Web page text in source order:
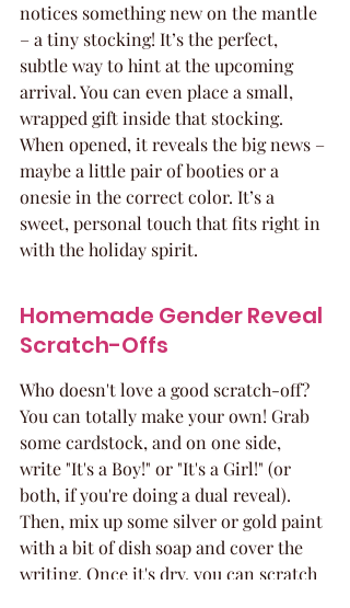
notices something new on the mantle
– a tiny stocking! It’s the perfect,
subtle way to hint at the upcoming
arrival. You can even place a small,
wrapped gift inside that stocking.
When opened, it reveals the big news –
maybe a little pair of booties or a
onesie in the correct color. It’s a
sweet, personal touch that fits right in
with the holiday spirit.
Homemade Gender Reveal
Scratch-Offs
Who doesn't love a good scratch-off?
You can totally make your own! Grab
some cardstock, and on one side,
write "It's a Boy!" or "It's a Girl!" (or
both, if you're doing a dual reveal).
Then, mix up some silver or gold paint
with a bit of dish soap and cover the
writing. Once it's dry, you can scratch